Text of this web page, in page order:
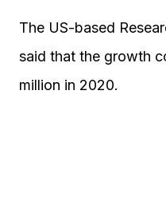
The US-based
said that the growth
million in 2020.